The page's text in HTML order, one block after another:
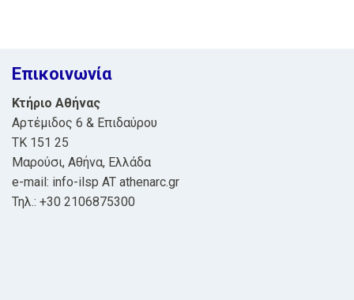
Επικοινωνία
Κτήριο Αθήνας
Αρτέμιδος 6 & Επιδαύρου
ΤΚ 151 25
Μαρούσι, Αθήνα, Ελλάδα
e-mail: info-ilsp AT athenarc.gr
Τηλ.: +30 2106875300